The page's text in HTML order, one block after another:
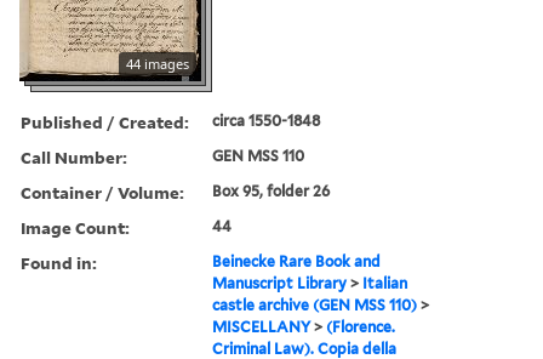
44 images
Published / Created: circa 1550-1848
Call Number: GEN MSS 110
Container / Volume: Box 95, folder 26
Image Count: 44
Found in:
Beinecke Rare Book and
Manuscript Library > Italian
castle archive (GEN MSS 110) >
MISCELLANY> (Florence.
Criminal Law). Copia della